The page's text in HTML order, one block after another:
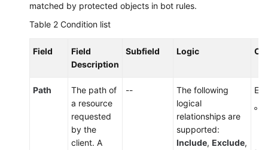
matched by protected objects in bot rules.
Table 2 Condition list
Field
Field
Description
Subfield Logic
Path
The path of
a resource
requested
by the
client. A
--
The following
logical
relationships are
supported:
Include, Exclude,